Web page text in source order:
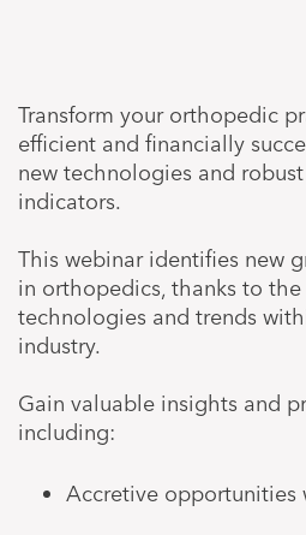
Transform your orthopedic
efficient and financially
new technologies and
indicators.
This webinar identifies new
in orthopedics, thanks to
technologies and trends
industry.
Gain valuable insights and
including:
Accretive opportunities